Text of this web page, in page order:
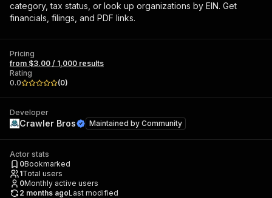
category, tax status, or look up organizations by EIN. Get
financials, filings, and PDF links.
Pricing
from $3.00 / 1,000 results
Rating
0.0
(0)
Developer
Crawler Bros Maintained by Community
Actor stats
0Bookmarked
1Total users
0Monthly active users
2 months agoLast modified